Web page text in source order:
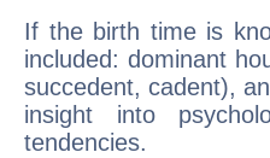
If the birth time is
included: dominant
succedent, cadent),
insight into
tendencies.